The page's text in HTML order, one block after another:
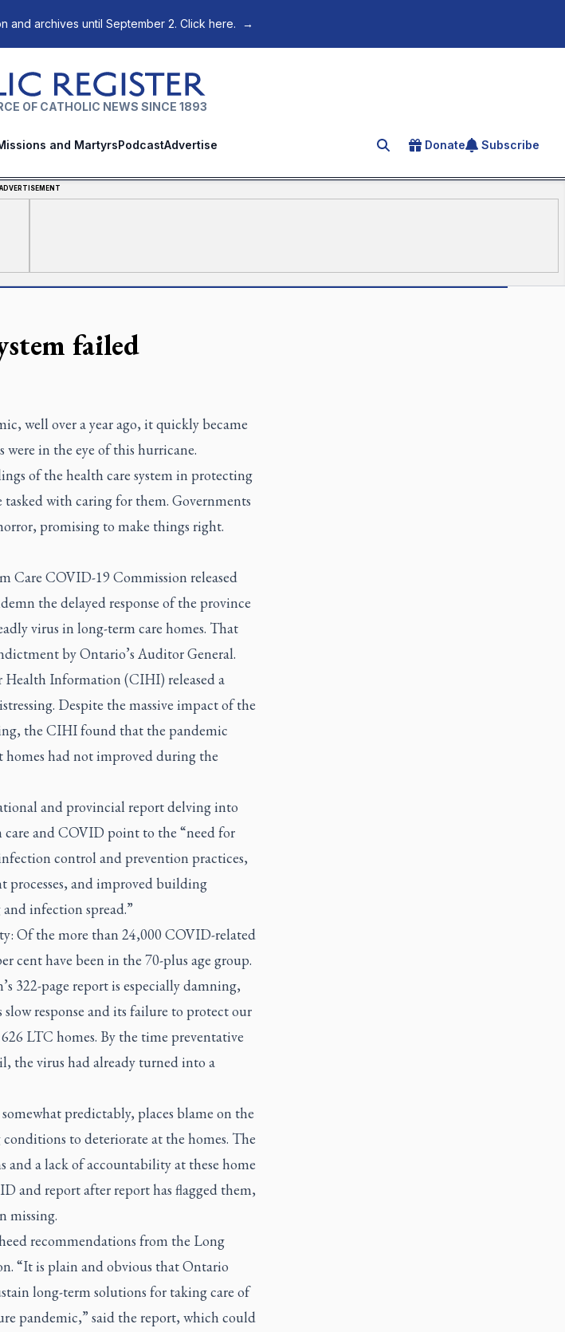
and archives until September 2. Click here. →
OF CATHOLIC NEWS SINCE 1893
and MartyrsPodcastAdvertise Search for an article
Donate Subscribe
failed
well over a year ago, it quickly became
in the eye of this hurricane.
of the health care system in protecting
tasked with caring for them. Governments
promising to make things right.
Care COVID-19 Commission released
the delayed response of the province
virus in long-term care homes. That
by Ontario’s Auditor General.
Information (CIHI) released a
Despite the massive impact of the
the CIHI found that the pandemic
had not improved during the
and provincial report delving into
care and COVID point to the “need for
control and prevention practices,
processes, and improved building
infection spread.”
Of the more than 24,000 COVID-related
cent have been in the 70-plus age group.
322-page report is especially damning,
response and its failure to protect our
LTC homes. By the time preventative
the virus had already turned into a
predictably, places blame on the
to deteriorate at the homes. The
and a lack of accountability at these home
and report after report has flagged them,
missing.
recommendations from the Long
“It is plain and obvious that Ontario
long-term solutions for taking care of
pandemic,” said the report, which could